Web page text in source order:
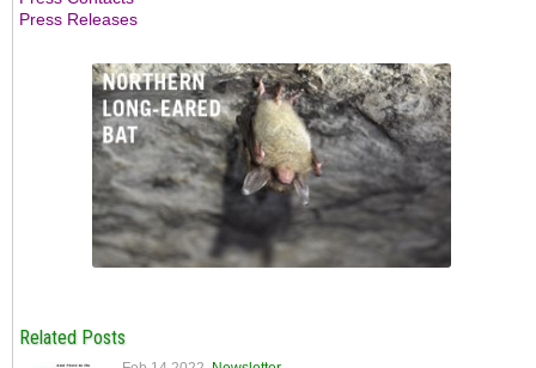
Press Releases
Related Posts